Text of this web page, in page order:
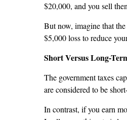
$20,000, and you sell
But now, imagine that
$5,000 loss to reduce
Short Versus Long-
The government taxes
are considered to be
In contrast, if you earn